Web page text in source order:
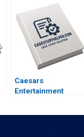
to Pest Control
David L Ager Zeynep
Ton Amanda Silver
Caesars
Entertainment